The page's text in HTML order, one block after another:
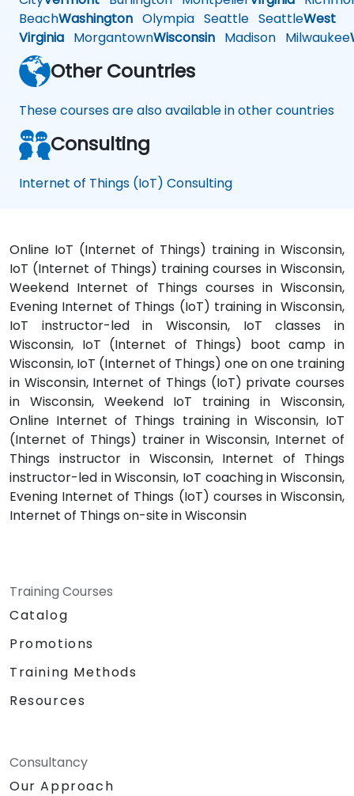
BeachWashington Olympia Seattle SeattleWest
Virginia MorgantownWisconsin Madison Milwaukee
Other Countries
These courses are also available in other countries
Consulting
Internet of Things (IoT) Consulting
Online IoT (Internet of Things) training in Wisconsin,
IoT (Internet of Things) training courses in Wisconsin,
Weekend Internet of Things courses in Wisconsin,
Evening Internet of Things (IoT) training in Wisconsin,
IoT instructor-led in Wisconsin, IoT classes in
Wisconsin, IoT (Internet of Things) boot camp in
Wisconsin, IoT (Internet of Things) one on one training
in Wisconsin, Internet of Things (IoT) private courses
in Wisconsin, Weekend IoT training in Wisconsin,
Online Internet of Things training in Wisconsin, IoT
(Internet of Things) trainer in Wisconsin, Internet of
Things instructor in Wisconsin, Internet of Things
instructor-led in Wisconsin, IoT coaching in Wisconsin,
Evening Internet of Things (IoT) courses in Wisconsin,
Internet of Things on-site in Wisconsin
Training Courses
Catalog
Promotions
Training Methods
Resources
Consultancy
Our Approach